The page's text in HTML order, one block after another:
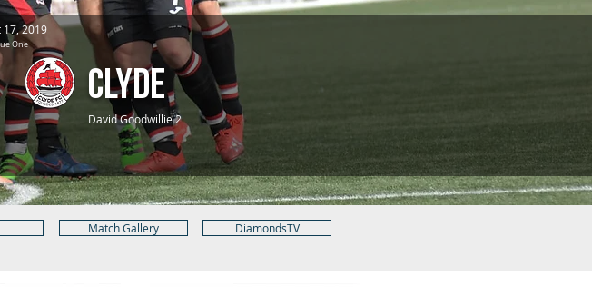
2019
One
Clyde
David Goodwillie 2
Match Gallery DiamondsTV